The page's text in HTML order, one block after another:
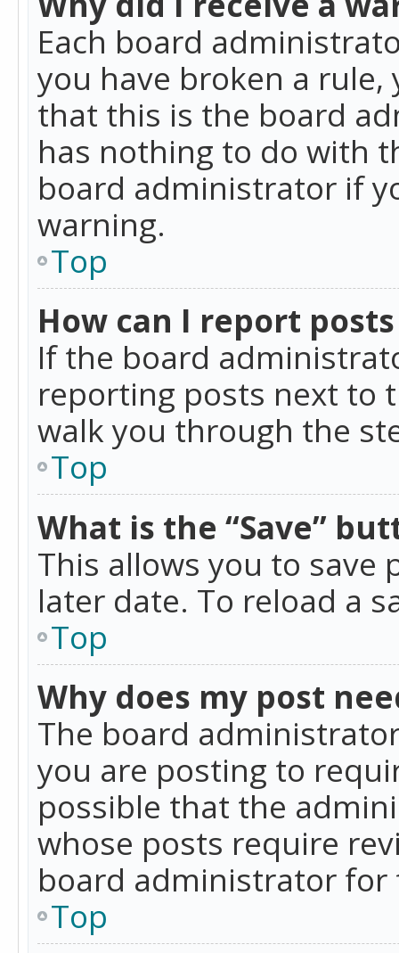
Each board
you have broken a rule,
that this is the board
has nothing to do with
board administrator if
warning.
Top
How can I report
If the board
reporting posts next to
walk you through the
Top
What is the “Save”
This allows you to save
later date. To reload a
Top
Why does my post
The board
you are posting to
possible that the
whose posts require
board administrator
Top